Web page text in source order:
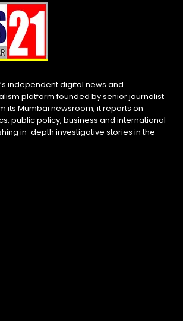
independent digital news and
platform founded by senior journalist
its Mumbai newsroom, it reports on
public policy, business and international
in-depth investigative stories in the